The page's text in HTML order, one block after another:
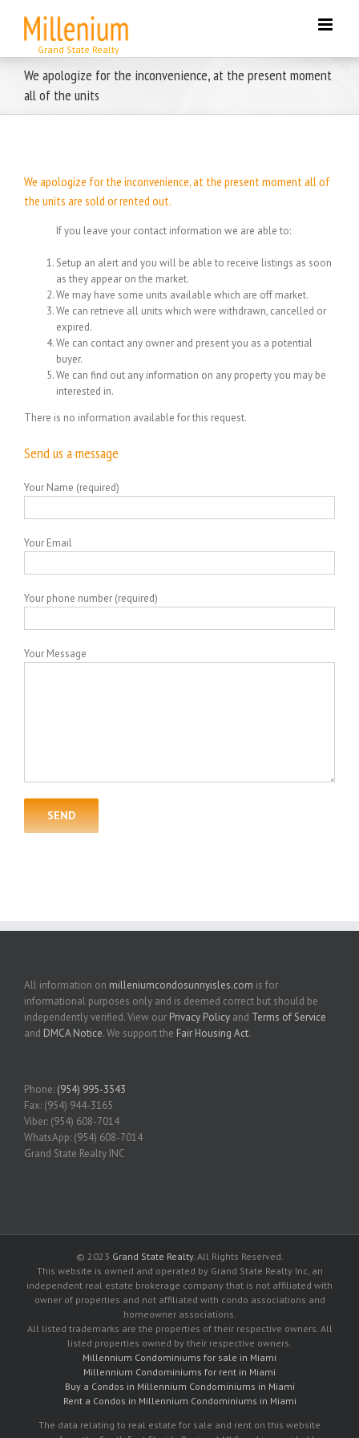
content
We apologize for the inconvenience, at the present moment
all of the units
We apologize for the inconvenience, at the present moment all of
the units are sold or rented out.
If you leave your contact information we are able to:
Setup an alert and you will be able to receive listings as soon
as they appear on the market.
We may have some units available which are off market.
We can retrieve all units which were withdrawn, cancelled or
expired.
We can contact any owner and present you as a potential
buyer.
We can find out any information on any property you may be
interested in.
There is no information available for this request.
Send us a message
Your Name (required)
Your Email
Your phone number (required)
Your Message
All information on milleniumcondosunnyisles.com is for
informational purposes only and is deemed correct but should be
independently verified. View our Privacy Policy and Terms of Service
and DMCA Notice. We support the Fair Housing Act.
Phone: (954) 995-3543
Fax: (954) 944-3165
Viber: (954) 608-7014
WhatsApp: (954) 608-7014
Grand State Realty INC
© 2023 Grand State Realty. All Rights Reserved.
This website is owned and operated by Grand State Realty Inc, an
independent real estate brokerage company that is not affiliated with
owner of properties and not affiliated with condo associations and
homeowner associations.
All listed trademarks are the properties of their respective owners. All
listed properties owned by their respective owners.
Millennium Condominiums for sale in Miami
Millennium Condominiums for rent in Miami
Buy a Condos in Millennium Condominiums in Miami
Rent a Condos in Millennium Condominiums in Miami
The data relating to real estate for sale and rent on this website